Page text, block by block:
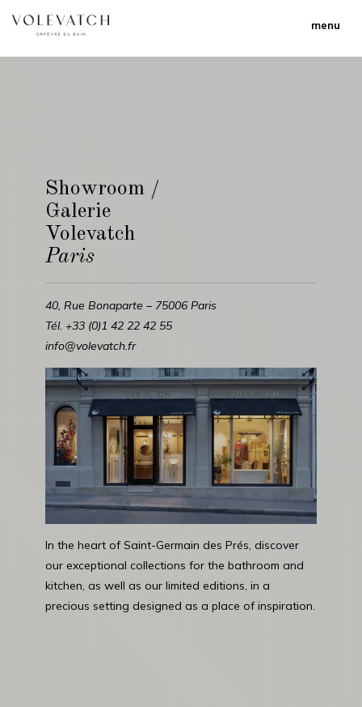
menu
Showroom /
Galerie
Volevatch
Paris
40, Rue Bonaparte – 75006 Paris
Tél. +33 (0)1 42 22 42 55
info@volevatch.fr
In the heart of Saint-Germain des Prés, discover
our exceptional collections for the bathroom and
kitchen, as well as our limited editions, in a
precious setting designed as a place of inspiration.